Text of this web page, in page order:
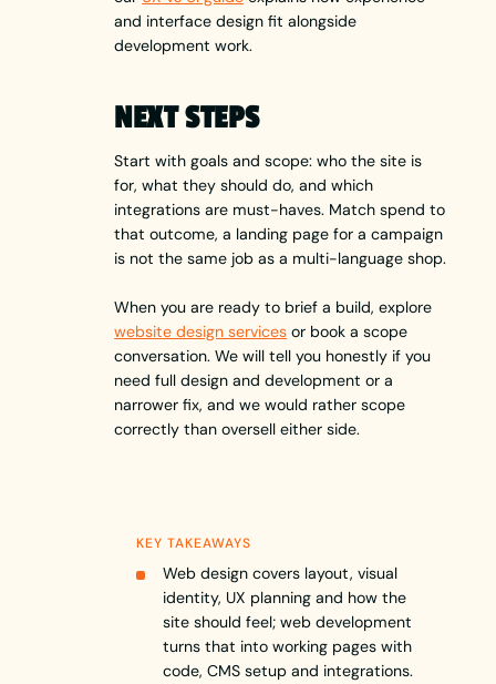
and interface design fit alongside
development work.
NEXT STEPS
Start with goals and scope: who the site is
for, what they should do, and which
integrations are must-haves. Match spend to
that outcome, a landing page for a campaign
is not the same job as a multi-language shop.
When you are ready to brief a build, explore
website design services or book a scope
conversation. We will tell you honestly if you
need full design and development or a
narrower fix, and we would rather scope
correctly than oversell either side.
KEY TAKEAWAYS
Web design covers layout, visual
identity, UX planning and how the
site should feel; web development
turns that into working pages with
code, CMS setup and integrations.